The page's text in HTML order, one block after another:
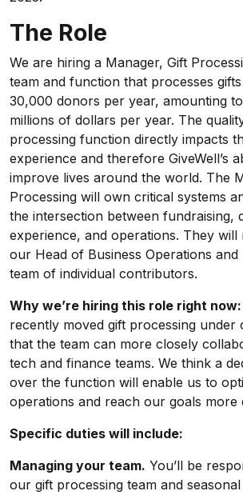
The Role
We are hiring a Manager, Gift
team and function that processes
30,000 donors per year, amounting
millions of dollars per year. The
processing function directly impacts
experience and therefore GiveWell’s
improve lives around the world. The
Processing will own critical systems
the intersection between fundraising,
experience, and operations. They
our Head of Business Operations and
team of individual contributors.
Why we’re hiring this role right now:
recently moved gift processing under
that the team can more closely
tech and finance teams. We think a
over the function will enable us to
operations and reach our goals more
Specific duties will include:
Managing your team. You’ll be
our gift processing team and seasonal